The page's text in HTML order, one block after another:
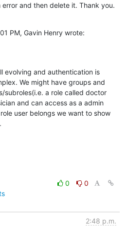
and then delete it. Thank you.
PM, Gavin Henry wrote:
evolving and authentication is
We might have groups and
subroles(i.e. a role called doctor
and can access as a admin
user belongs we want to show
0
0
2:48 p.m.